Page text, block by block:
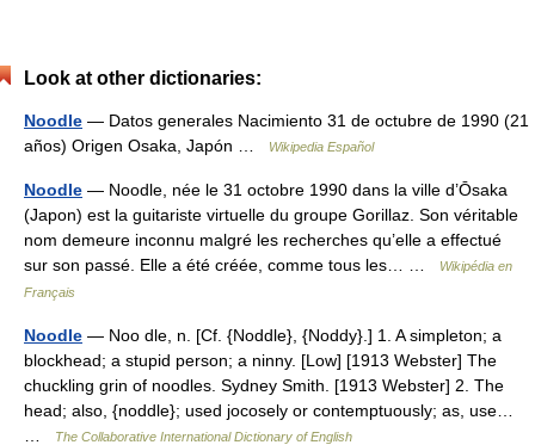
Look at other dictionaries:
Noodle — Datos generales Nacimiento 31 de octubre de 1990 (21
años) Origen Osaka, Japón …
Wikipedia Español
Noodle — Noodle, née le 31 octobre 1990 dans la ville d’Ōsaka
(Japon) est la guitariste virtuelle du groupe Gorillaz. Son véritable
nom demeure inconnu malgré les recherches qu’elle a effectué
sur son passé. Elle a été créée, comme tous les… …
Wikipédia en
Français
Noodle — Noo dle, n. [Cf. {Noddle}, {Noddy}.] 1. A simpleton; a
blockhead; a stupid person; a ninny. [Low] [1913 Webster] The
chuckling grin of noodles. Sydney Smith. [1913 Webster] 2. The
head; also, {noddle}; used jocosely or contemptuously; as, use…
The Collaborative International Dictionary of English